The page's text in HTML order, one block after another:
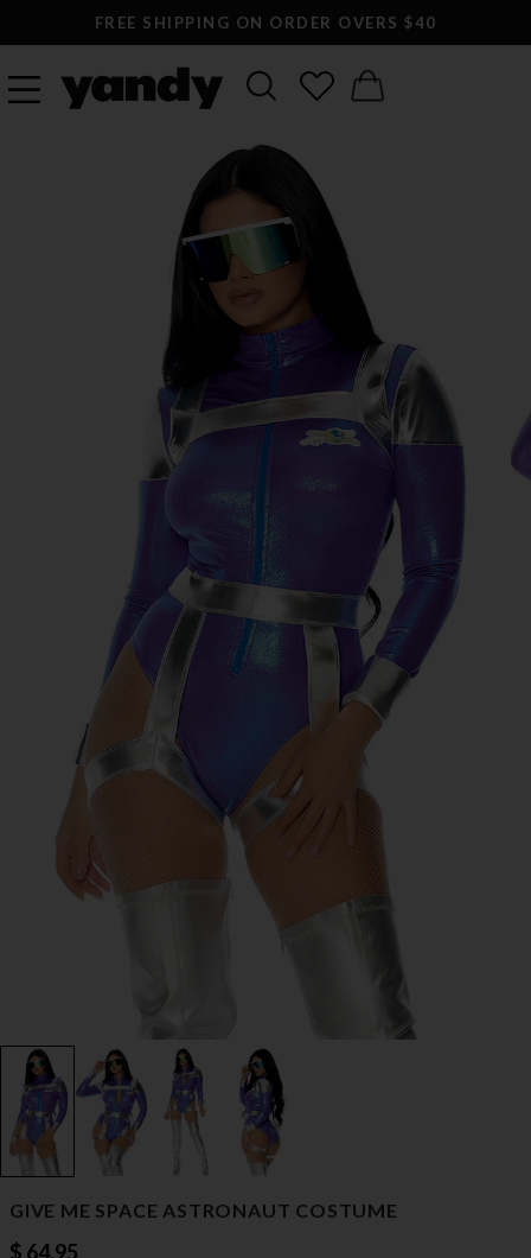
FREE SHIPPING ON ORDER OVERS $40
GIVE ME SPACE ASTRONAUT COSTUME
$ 64.95